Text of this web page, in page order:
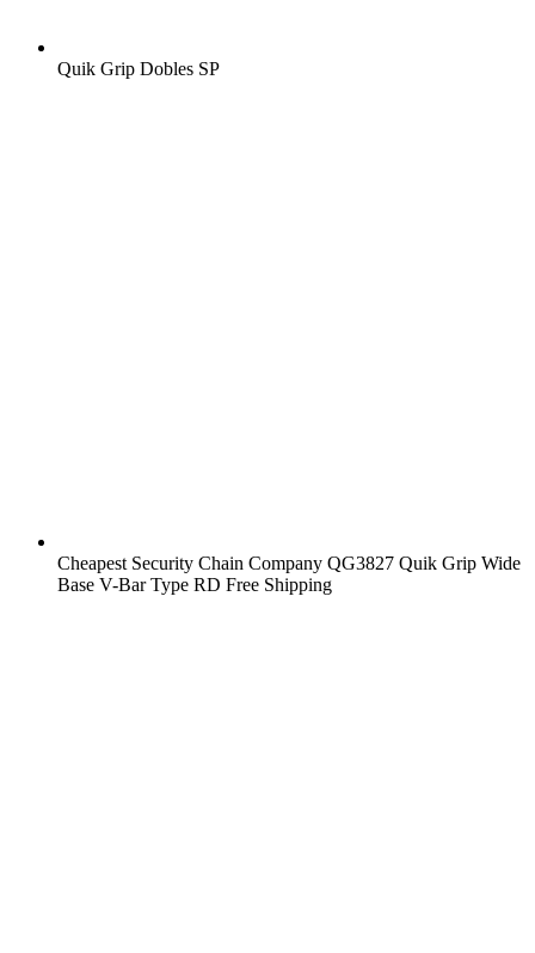
Quik Grip Dobles SP
Cheapest Security Chain Company QG3827 Quik Grip Wide
Base V-Bar Type RD Free Shipping